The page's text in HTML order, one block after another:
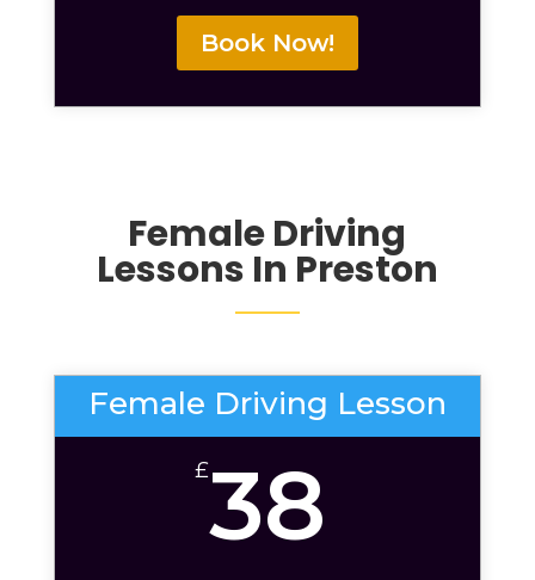
Book Now!
Female Driving
Lessons In Preston
Female Driving Lesson
£38